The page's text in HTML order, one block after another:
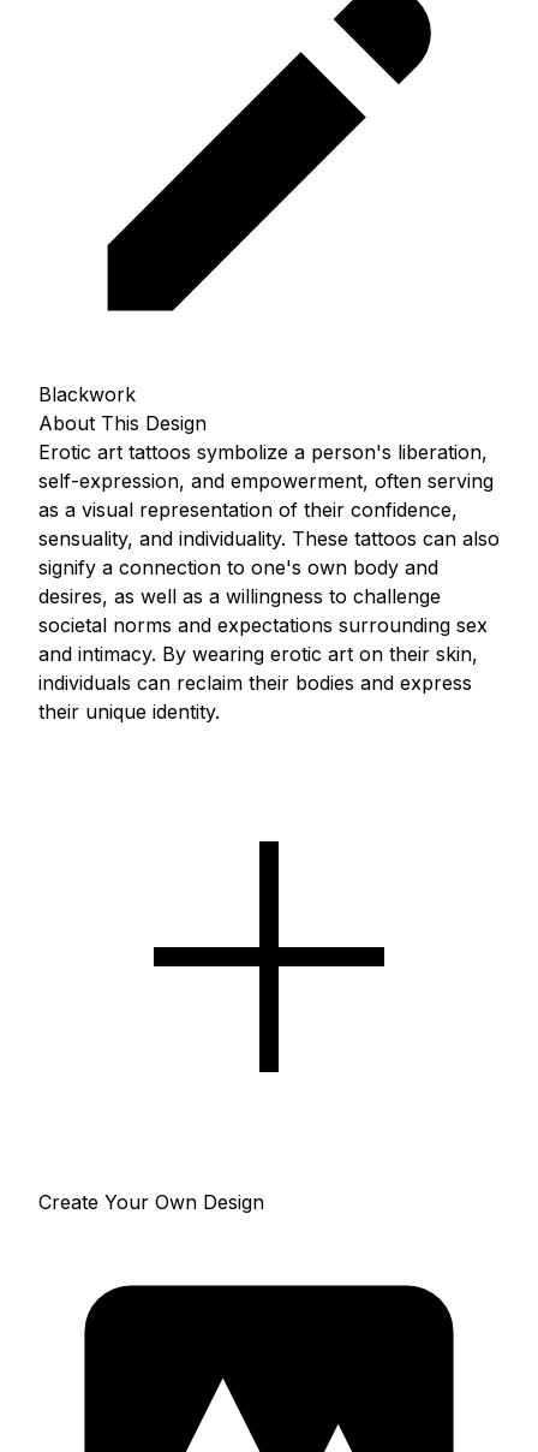
Blackwork
About This Design
Erotic art tattoos symbolize a person's liberation,
self-expression, and empowerment, often serving
as a visual representation of their confidence,
sensuality, and individuality. These tattoos can also
signify a connection to one's own body and
desires, as well as a willingness to challenge
societal norms and expectations surrounding sex
and intimacy. By wearing erotic art on their skin,
individuals can reclaim their bodies and express
their unique identity.
Create Your Own Design